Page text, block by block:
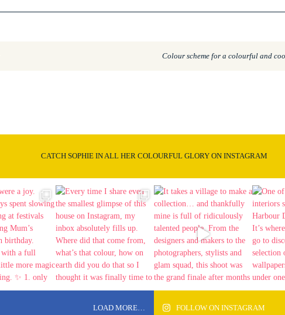
Colour scheme for a colourful and
CATCH SOPHIE IN ALL HER COLOURFUL GLORY ON INSTAGRAM
LOAD MORE… FOLLOW ON INSTAGRAM